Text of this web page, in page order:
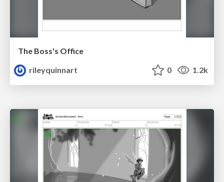
The Boss's Office
rileyquinnart
0 1.2k